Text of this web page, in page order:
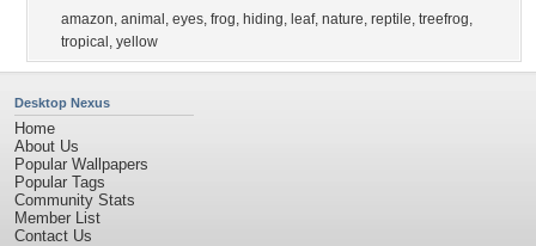
amazon, animal , eyes, frog, hiding, leaf, nature, reptile, treefrog,
tropical , yellow
Desktop Nexus
Home
About Us
Popular Wallpapers
Popular Tags
Community Stats
Member List
Contact Us